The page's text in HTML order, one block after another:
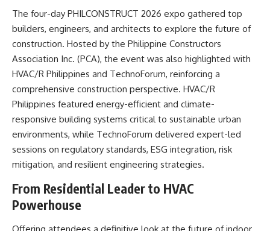
The four-day PHILCONSTRUCT 2026 expo gathered top
builders, engineers, and architects to explore the future of
construction. Hosted by the Philippine Constructors
Association Inc. (PCA), the event was also highlighted with
HVAC/R Philippines and TechnoForum, reinforcing a
comprehensive construction perspective. HVAC/R
Philippines featured energy-efficient and climate-
responsive building systems critical to sustainable urban
environments, while TechnoForum delivered expert-led
sessions on regulatory standards, ESG integration, risk
mitigation, and resilient engineering strategies.
From Residential Leader to HVAC
Powerhouse